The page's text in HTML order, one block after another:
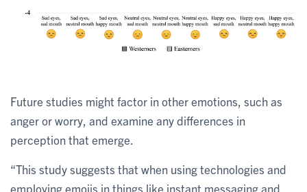
Future studies might factor in other emotions, such as
anger or worry, and examine any differences in
perception that emerge.
“This study suggests that when using technologies and
employing emojis in things like instant messaging and